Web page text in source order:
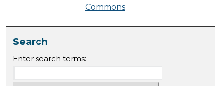
Commons
Search
Enter search terms: